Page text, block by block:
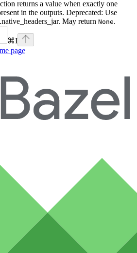
returns a value when exactly one
in the outputs. Deprecated: Use
May return None.
⌘I
page